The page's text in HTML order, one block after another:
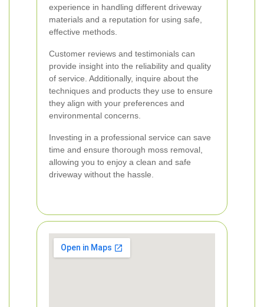
experience in handling different driveway
materials and a reputation for using safe,
effective methods.
Customer reviews and testimonials can
provide insight into the reliability and quality
of service. Additionally, inquire about the
techniques and products they use to ensure
they align with your preferences and
environmental concerns.
Investing in a professional service can save
time and ensure thorough moss removal,
allowing you to enjoy a clean and safe
driveway without the hassle.